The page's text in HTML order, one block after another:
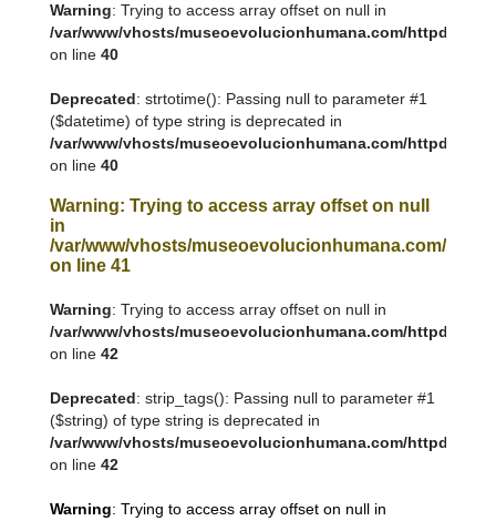
Warning: Trying to access array offset on null in
/var/www/vhosts/museoevolucionhumana.com/httpdocs/
on line 40
Deprecated: strtotime(): Passing null to parameter #1
($datetime) of type string is deprecated in
/var/www/vhosts/museoevolucionhumana.com/httpdocs/
on line 40
Warning: Trying to access array offset on null
in
/var/www/vhosts/museoevolucionhumana.com/
on line 41
Warning: Trying to access array offset on null in
/var/www/vhosts/museoevolucionhumana.com/httpdocs/
on line 42
Deprecated: strip_tags(): Passing null to parameter #1
($string) of type string is deprecated in
/var/www/vhosts/museoevolucionhumana.com/httpdocs/
on line 42
Warning: Trying to access array offset on null in